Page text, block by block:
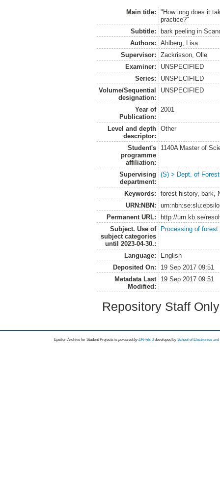
Main title:
"How long does it
practice?"
Subtitle:
bark peeling in
Authors:
Ahlberg, Lisa
Supervisor:
Zackrisson, Olle
Examiner:
UNSPECIFIED
Series:
UNSPECIFIED
Volume/Sequential
designation:
UNSPECIFIED
Year of
Publication:
2001
Level and depth
descriptor:
Other
Student's
programme
affiliation:
1140A Master of
Supervising
department:
(S) > Dept. of
Keywords:
forest history, bark,
URN:NBN:
Permanent URL:
http://urn.kb.se/
Subject. Use of
subject categories
until 2023-04-30.:
Processing of forest
Language:
English
Deposited On:
19 Sep 2017 09:51
Metadata Last
Modified:
19 Sep 2017 09:51
Repository Staff
Epsilon Archive for Student Projects is powored byEPrints 3 developed by School of Electronics